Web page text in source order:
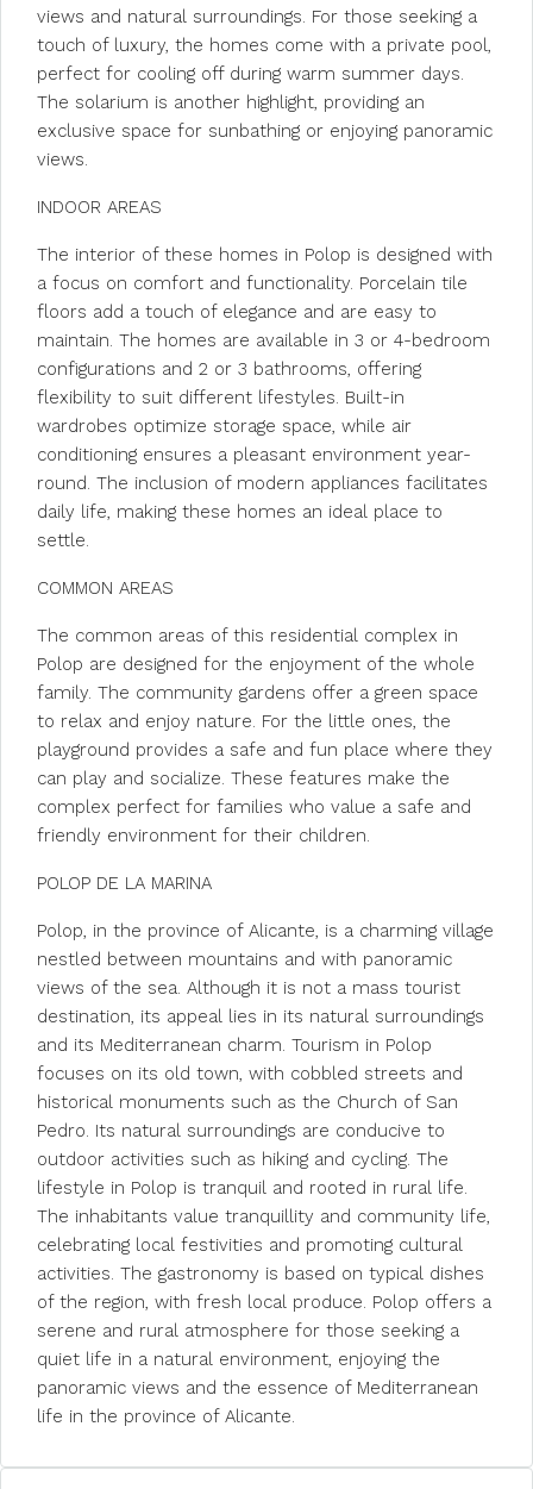
views and natural surroundings. For those seeking a
touch of luxury, the homes come with a private pool,
perfect for cooling off during warm summer days.
The solarium is another highlight, providing an
exclusive space for sunbathing or enjoying panoramic
views.
INDOOR AREAS
The interior of these homes in Polop is designed with
a focus on comfort and functionality. Porcelain tile
floors add a touch of elegance and are easy to
maintain. The homes are available in 3 or 4-bedroom
configurations and 2 or 3 bathrooms, offering
flexibility to suit different lifestyles. Built-in
wardrobes optimize storage space, while air
conditioning ensures a pleasant environment year-
round. The inclusion of modern appliances facilitates
daily life, making these homes an ideal place to
settle.
COMMON AREAS
The common areas of this residential complex in
Polop are designed for the enjoyment of the whole
family. The community gardens offer a green space
to relax and enjoy nature. For the little ones, the
playground provides a safe and fun place where they
can play and socialize. These features make the
complex perfect for families who value a safe and
friendly environment for their children.
POLOP DE LA MARINA
Polop, in the province of Alicante, is a charming village
nestled between mountains and with panoramic
views of the sea. Although it is not a mass tourist
destination, its appeal lies in its natural surroundings
and its Mediterranean charm. Tourism in Polop
focuses on its old town, with cobbled streets and
historical monuments such as the Church of San
Pedro. Its natural surroundings are conducive to
outdoor activities such as hiking and cycling. The
lifestyle in Polop is tranquil and rooted in rural life.
The inhabitants value tranquillity and community life,
celebrating local festivities and promoting cultural
activities. The gastronomy is based on typical dishes
of the region, with fresh local produce. Polop offers a
serene and rural atmosphere for those seeking a
quiet life in a natural environment, enjoying the
panoramic views and the essence of Mediterranean
life in the province of Alicante.